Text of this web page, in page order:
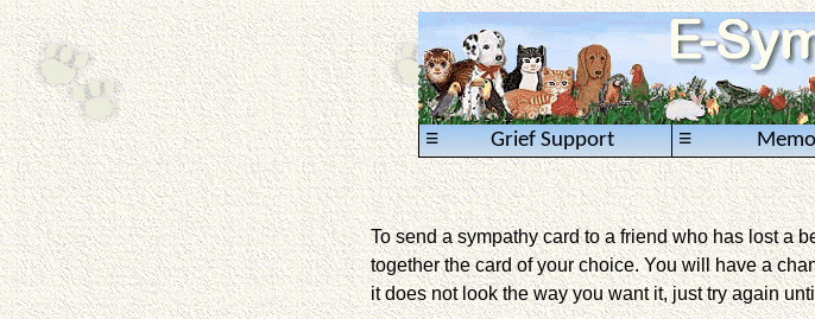
Grief Support
≡ ≡
To send a sympathy card to a friend who has lost a
together the card of your choice. You will have a
it does not look the way you want it, just try again